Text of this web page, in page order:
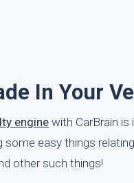
In Your
engine with CarBrain
easy things
other such things!